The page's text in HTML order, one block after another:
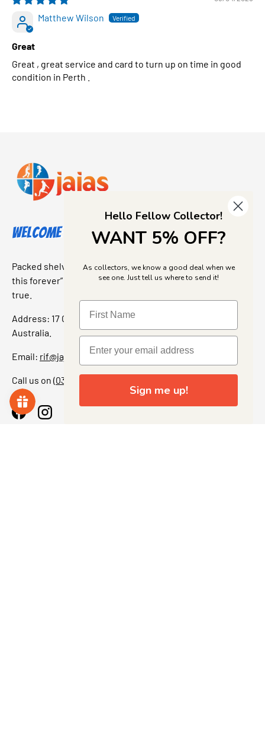
Matthew Wilson
Great
Great , great service and card to turn up on time in good
condition in Perth .
Welcome to Jajas Collectables
Packed shelves. Rare finds. And that “I’ve been looking for
this forever” feeling. Our shop is a collectors dream come
true.
Address: 17 Grant Street, Bacchus Marsh, 3340 Victoria,
Australia.
Email: rif@jajascollect.com
Call us on (03) 5367 7000
FacebookInstagram
Hello Fellow Collector!
WANT 5% OFF?
As collectors, we know a good deal when we
see one. Just tell us where to send it!
Sign me up!